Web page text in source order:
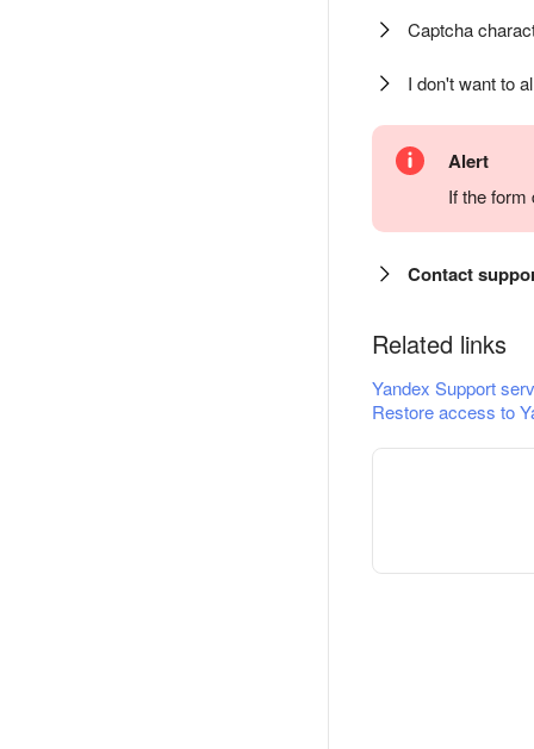
Captcha
I don't want to
Alert
If the
Contact
Related links
Yandex Support
Restore access to